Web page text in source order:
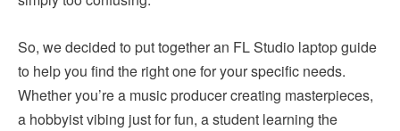
So, we decided to put together an FL Studio laptop guide
to help you find the right one for your specific needs.
Whether you’re a music producer creating masterpieces,
a hobbyist vibing just for fun, a student learning the